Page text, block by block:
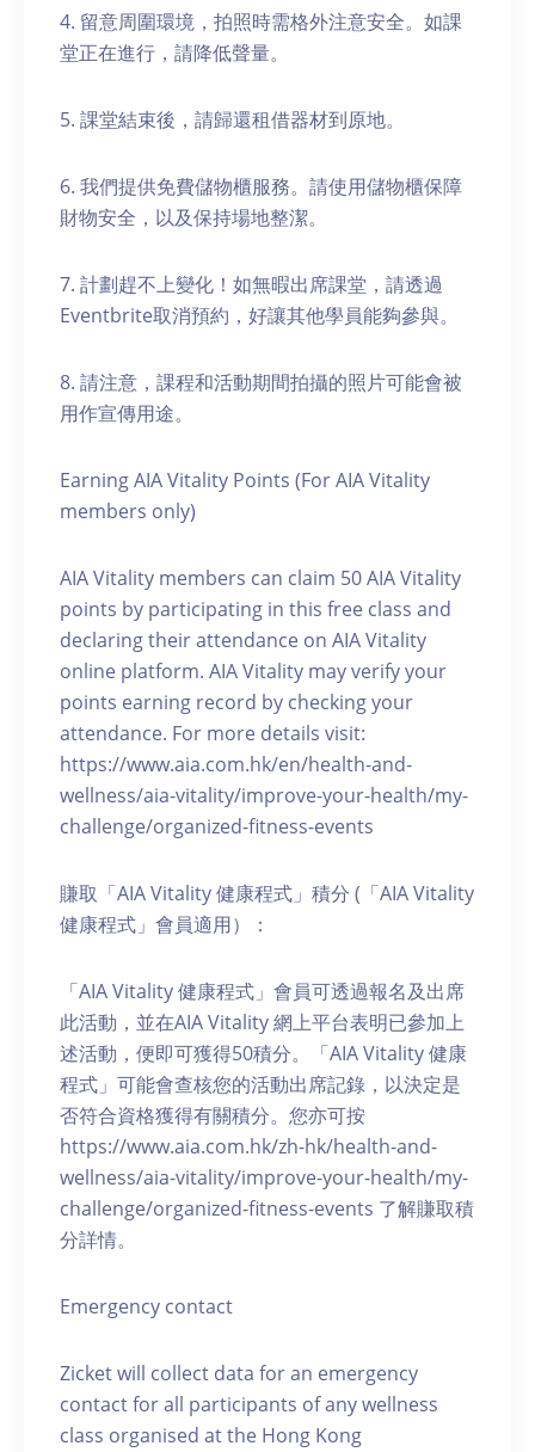
4. 留意周圍環境，拍照時需格外注意安全。如課
堂正在進行，請降低聲量。
5. 課堂結束後，請歸還租借器材到原地。
6. 我們提供免費儲物櫃服務。請使用儲物櫃保障
財物安全，以及保持場地整潔。
7. 計劃趕不上變化！如無暇出席課堂，請透過
Eventbrite取消預約，好讓其他學員能夠參與。
8. 請注意，課程和活動期間拍攝的照片可能會被
用作宣傳用途。
Earning AIA Vitality Points (For AIA Vitality
members only)
AIA Vitality members can claim 50 AIA Vitality
points by participating in this free class and
declaring their attendance on AIA Vitality
online platform. AIA Vitality may verify your
points earning record by checking your
attendance. For more details visit:
https://www.aia.com.hk/en/health-and-
wellness/aia-vitality/improve-your-health/my-
challenge/organized-fitness-events
賺取「AIA Vitality 健康程式」積分 (「AIA Vitality
健康程式」會員適用）：
「AIA Vitality 健康程式」會員可透過報名及出席
此活動，並在AIA Vitality 網上平台表明已參加上
述活動，便即可獲得50積分。「AIA Vitality 健康
程式」可能會查核您的活動出席記錄，以決定是
否符合資格獲得有關積分。您亦可按
https://www.aia.com.hk/zh-hk/health-and-
wellness/aia-vitality/improve-your-health/my-
challenge/organized-fitness-events 了解賺取積
分詳情。
Emergency contact
Zicket will collect data for an emergency
contact for all participants of any wellness
class organised at the Hong Kong